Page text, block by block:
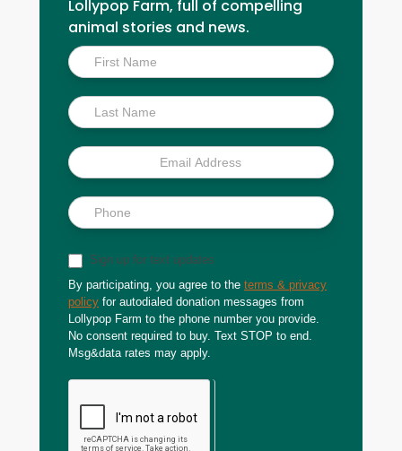
Lollypop Farm, full of compelling
animal stories and news.
Inside
Scoop
Sign up for text updates
By participating, you agree to the terms & privacy
policy for autodialed donation messages from
Lollypop Farm to the phone number you provide.
No consent required to buy. Text STOP to end.
Msg&data rates may apply.